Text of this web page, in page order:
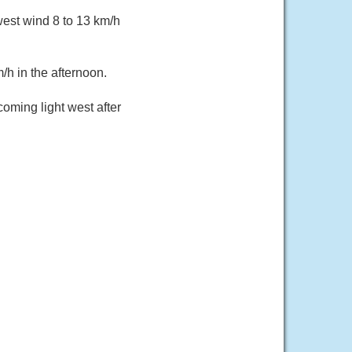
wind 8 to 13 km/h
h in the afternoon.
light west after